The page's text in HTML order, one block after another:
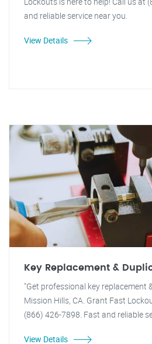
and reliable service near you.
View Details
Key Replacement &
"Get professional key replacement
Mission Hills, CA. Grant Fast
(866) 426-7898. Fast and reliable
View Details